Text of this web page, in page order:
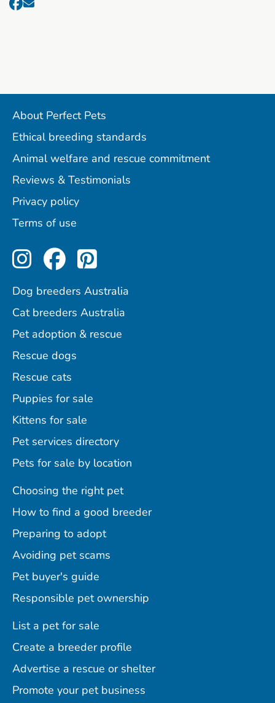
About Perfect Pets
Ethical breeding standards
Animal welfare and rescue commitment
Reviews & Testimonials
Privacy policy
Terms of use
Perfect Pets on Instagram
Perfect Pets on
Perfect Pets on
Dog breeders Australia
Cat breeders Australia
Pet adoption & rescue
Rescue dogs
Rescue cats
Puppies for sale
Kittens for sale
Pet services directory
Pets for sale by location
Choosing the right pet
How to find a good breeder
Preparing to adopt
Avoiding pet scams
Pet buyer's guide
Responsible pet ownership
List a pet for sale
Create a breeder profile
Advertise a rescue or shelter
Promote your pet business